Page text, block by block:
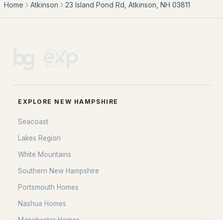
O:(603) 766-1980
bringing people home.
Bean Group | eXp Realty
Local:(603) 766-1980
Home Atkinson 23 Island Pond Rd, Atkinson, NH 03811
EXPLORE NEW HAMPSHIRE
Seacoast
Lakes Region
White Mountains
Southern New Hampshire
Portsmouth Homes
Nashua Homes